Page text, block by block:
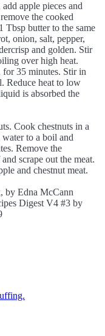
apple pieces and
the cooked
Tbsp butter to the same
onion, salt, pepper,
and golden. Stir
over high heat.
for 35 minutes. Stir in
Reduce heat to low
is absorbed the
Cook chestnuts in a
to a boil and
Remove the
scrape out the meat.
and chestnut meat.
by Edna McCann
Digest V4 #3 by